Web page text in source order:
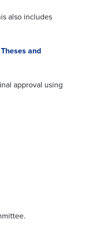
also includes
and
approval using